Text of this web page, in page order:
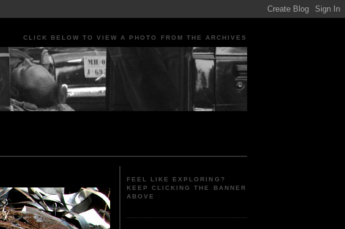
CLICK BELOW TO VIEW A PHOTO FROM THE ARCHIVES
FEEL LIKE EXPLORING?
KEEP CLICKING THE BANNER
ABOVE